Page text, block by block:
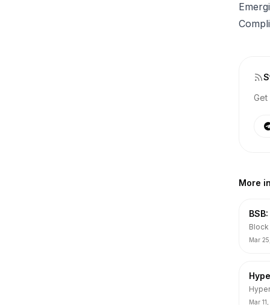
More
Aqua
VC,
Mar
Mar